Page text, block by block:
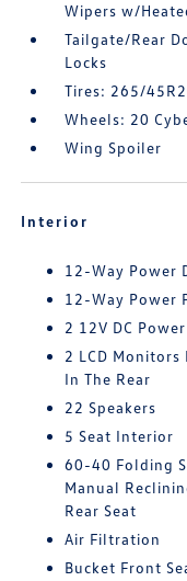
Wipers w/
Tailgate/Rear
Locks
Tires: 265/
Wheels: 20
Wing Spoiler
Interior
12-Way Power
12-Way Power
2 12V DC
2 LCD
In The Rear
22 Speakers
5 Seat Interior
60-40 Folding
Manual
Rear Seat
Air Filtration
Bucket Front